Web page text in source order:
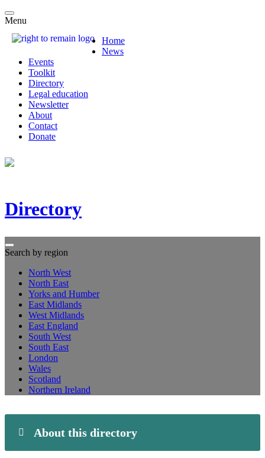
Menu
Home
News
Events
Toolkit
Directory
Legal education
Newsletter
About
Contact
Donate
Directory
Search by region
North West
North East
Yorks and Humber
East Midlands
West Midlands
East England
South West
South East
London
Wales
Scotland
Northern Ireland
About this directory